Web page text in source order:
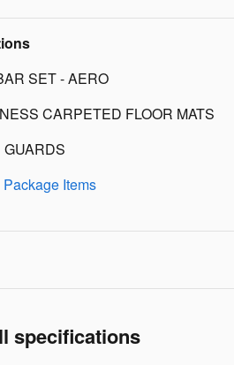
SET - AERO
CARPETED FLOOR MATS
Items
specifications